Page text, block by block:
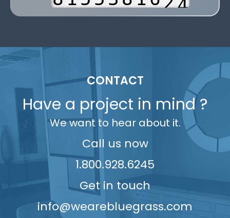
92
4
6
7
8
6
8
9
6
8
9
4
6
7
8
9
92
4
5
6
7
8
9
7
9
3
5
8
9
3
5
7
8
9
CONTACT
Have a project in mind ?
We want to hear about it.
Call us now
1.800.928.6245
Get in touch
info@wearebluegrass.com